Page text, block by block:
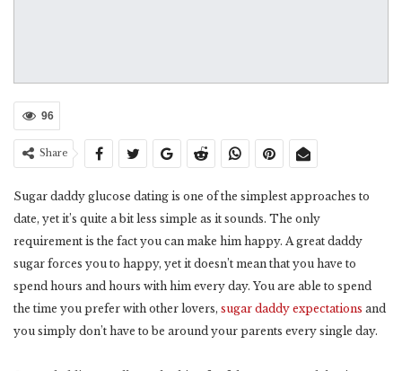
96
Share
Sugar daddy glucose dating is one of the simplest approaches to
date, yet it’s quite a bit less simple as it sounds. The only
requirement is the fact you can make him happy. A great daddy
sugar forces you to happy, yet it doesn’t mean that you have to
spend hours and hours with him every day. You are able to spend
the time you prefer with other lovers, sugar daddy expectations and
you simply don’t have to be around your parents every single day.